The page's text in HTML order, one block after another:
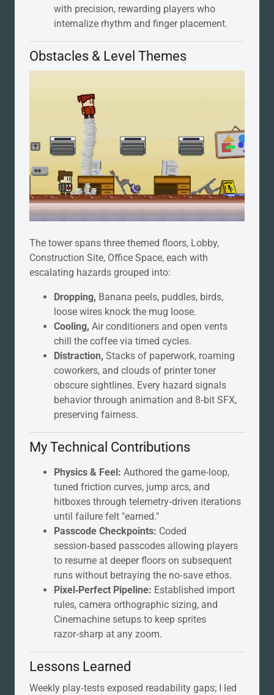
with precision, rewarding players who
internalize rhythm and finger placement.
Obstacles & Level Themes
The tower spans three themed floors, Lobby,
Construction Site, Office Space, each with
escalating hazards grouped into:
Dropping, Banana peels, puddles, birds,
loose wires knock the mug loose.
Cooling, Air conditioners and open vents
chill the coffee via timed cycles.
Distraction, Stacks of paperwork, roaming
coworkers, and clouds of printer toner
obscure sightlines. Every hazard signals
behavior through animation and 8‑bit SFX,
preserving fairness.
My Technical Contributions
Physics & Feel: Authored the game‑loop,
tuned friction curves, jump arcs, and
hitboxes through telemetry‑driven iterations
until failure felt "earned."
Passcode Checkpoints: Coded
session‑based passcodes allowing players
to resume at deeper floors on subsequent
runs without betraying the no‑save ethos.
Pixel‑Perfect Pipeline: Established import
rules, camera orthographic sizing, and
Cinemachine setups to keep sprites
razor‑sharp at any zoom.
Lessons Learned
Weekly play‑tests exposed readability gaps; I led